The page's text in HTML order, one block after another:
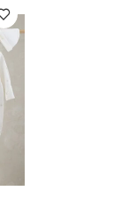
gross
:
shapes :
Like:
Bib